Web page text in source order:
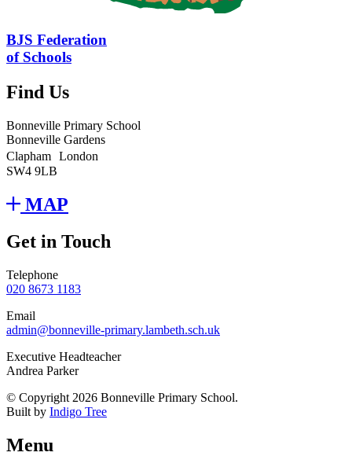
BJS Federation
of Schools
Find Us
Bonneville Primary School
Bonneville Gardens
Clapham London
SW4 9LB
MAP
Get in Touch
Telephone
020 8673 1183
Email
admin@bonneville-primary.lambeth.sch.uk
Executive Headteacher
Andrea Parker
© Copyright 2026 Bonneville Primary School.
Built by Indigo Tree
Menu